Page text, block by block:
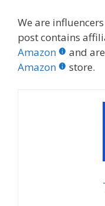
We are
post contains
Amazon
and
Amazon
store.